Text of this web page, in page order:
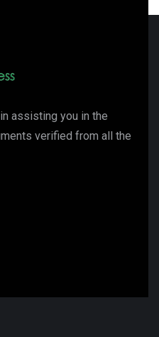
assisting you in the
verified from all the